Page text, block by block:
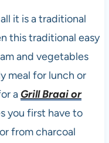
it is a traditional
this traditional easy
and vegetables
meal for lunch or
a Grill Braai or
you first have to
from charcoal